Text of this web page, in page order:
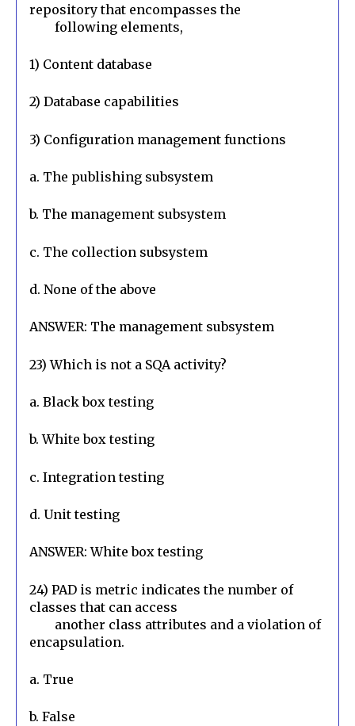
repository that encompasses the
        following elements,
1) Content database
2) Database capabilities
3) Configuration management functions
a. The publishing subsystem
b. The management subsystem
c. The collection subsystem
d. None of the above
ANSWER: The management subsystem
23) Which is not a SQA activity?
a. Black box testing
b. White box testing
c. Integration testing
d. Unit testing
ANSWER: White box testing
24) PAD is metric indicates the number of
classes that can access
encapsulation.
a. True
b. False